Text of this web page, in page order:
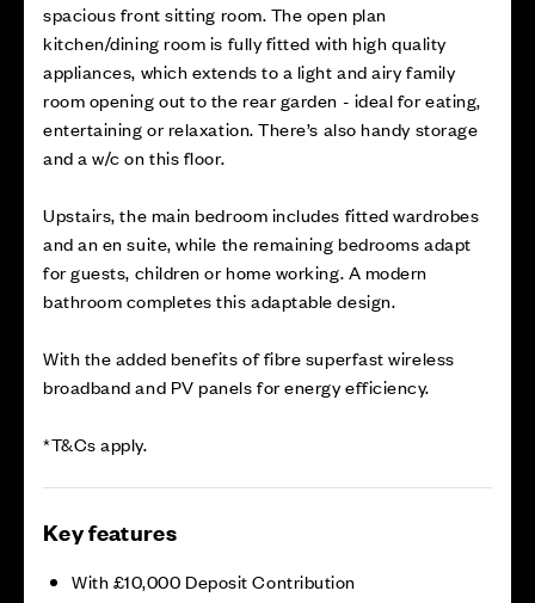
spacious front sitting room. The open plan
kitchen/dining room is fully fitted with high quality
appliances, which extends to a light and airy family
room opening out to the rear garden - ideal for eating,
entertaining or relaxation. There’s also handy storage
and a w/c on this floor.
Upstairs, the main bedroom includes fitted wardrobes
and an en suite, while the remaining bedrooms adapt
for guests, children or home working. A modern
bathroom completes this adaptable design.
With the added benefits of fibre superfast wireless
broadband and PV panels for energy efficiency.
*T&Cs apply.
Key features
With £10,000 Deposit Contribution